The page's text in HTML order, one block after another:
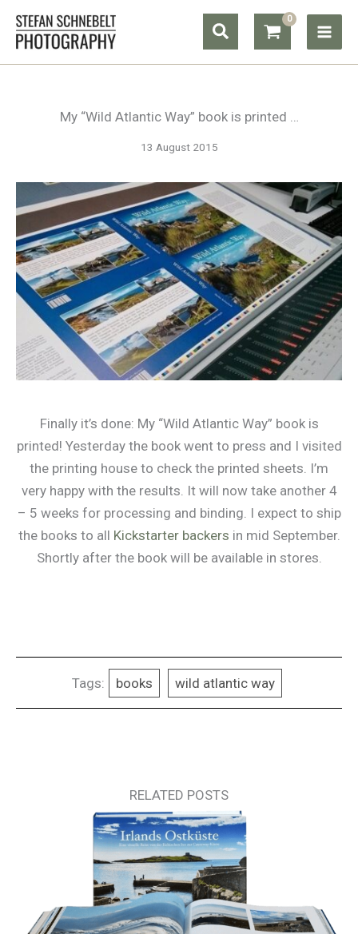
Skip
Search
My “Wild Atlantic Way” book is printed …
13 August 2015
Finally it’s done: My “Wild Atlantic Way” book is
printed! Yesterday the book went to press and I visited
the printing house to check the printed sheets. I’m
very happy with the results. It will now take another 4
– 5 weeks for processing and binding. I expect to ship
the books to all Kickstarter backers in mid September.
Shortly after the book will be available in stores.
Tags: books wild atlantic way
RELATED POSTS